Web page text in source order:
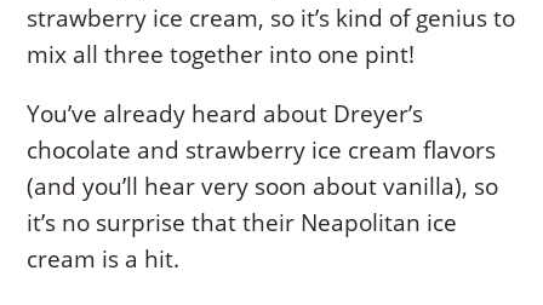
strawberry ice cream, so it’s kind of genius to
mix all three together into one pint!
You’ve already heard about Dreyer’s
chocolate and strawberry ice cream flavors
(and you’ll hear very soon about vanilla), so
it’s no surprise that their Neapolitan ice
cream is a hit.